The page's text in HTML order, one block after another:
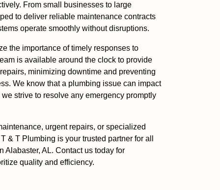
From small businesses to large
to deliver reliable maintenance contracts
operate smoothly without disruptions.
the importance of timely responses to
is available around the clock to provide
minimizing downtime and preventing
We know that a plumbing issue can impact
strive to resolve any emergency promptly
urgent repairs, or specialized
& T Plumbing is your trusted partner for all
Alabaster, AL. Contact us today for
quality and efficiency.